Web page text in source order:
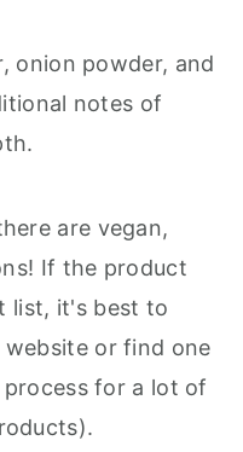
onion powder, and
notes of
are vegan,
If the product
list, it's best to
or find one
for a lot of